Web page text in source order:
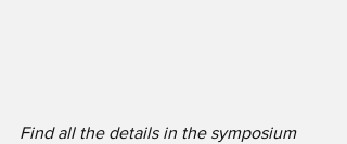
Find all the details in the symposium